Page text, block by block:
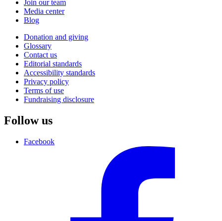
Join our team
Media center
Blog
Donation and giving
Glossary
Contact us
Editorial standards
Accessibility standards
Privacy policy
Terms of use
Fundraising disclosure
Follow us
Facebook